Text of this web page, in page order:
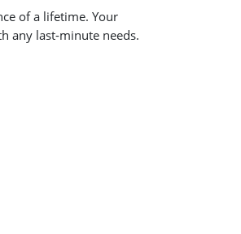
of a lifetime. Your
any last-minute needs.